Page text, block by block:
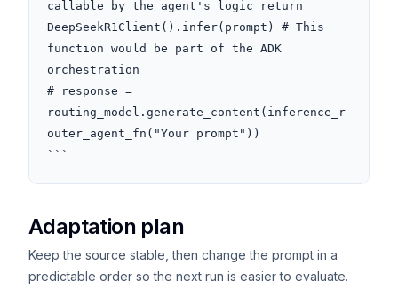
callable by the agent's logic return
DeepSeekR1Client().infer(prompt) # This
function would be part of the ADK
orchestration
# response =
routing_model.generate_content(inference_r
outer_agent_fn("Your prompt"))
```
Adaptation plan
Keep the source stable, then change the prompt in a
predictable order so the next run is easier to evaluate.